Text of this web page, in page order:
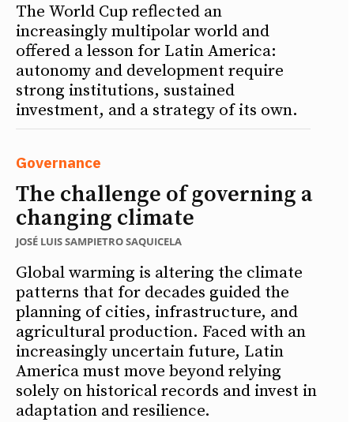
The World Cup reflected an
increasingly multipolar world and
offered a lesson for Latin America:
autonomy and development require
strong institutions, sustained
investment, and a strategy of its own.
Governance
The challenge of governing a
changing climate
JOSÉ LUIS SAMPIETRO SAQUICELA
Global warming is altering the climate
patterns that for decades guided the
planning of cities, infrastructure, and
agricultural production. Faced with an
increasingly uncertain future, Latin
America must move beyond relying
solely on historical records and invest in
adaptation and resilience.